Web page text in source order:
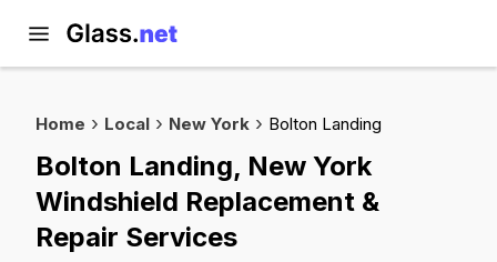
Home Local New York Bolton Landing
Bolton Landing, New York
Windshield Replacement &
Repair Services